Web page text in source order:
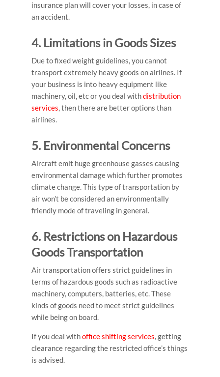
insurance plan will cover your losses, in case of
an accident.
4. Limitations in Goods Sizes
Due to fixed weight guidelines, you cannot
transport extremely heavy goods on airlines. If
your business is into heavy equipment like
machinery, oil, etc or you deal withdistribution
services, then there are better options than
airlines.
5. Environmental Concerns
Aircraft emit huge greenhouse gasses causing
environmental damage which further promotes
climate change. This type of transportation by
airwon’t be considered an environmentally
friendly mode of traveling in general.
6. Restrictions on Hazardous
Goods Transportation
Air transportation offers strict guidelines in
terms of hazardous goods such as radioactive
machinery, computers, batteries, etc. These
kinds of goods need to meet strict guidelines
while being on board.
If you deal withoffice shifting services, getting
clearance regarding the restricted office’s things
is advised.